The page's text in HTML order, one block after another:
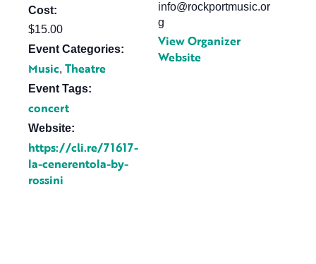
Cost:
$15.00
Event Categories:
Music, Theatre
Event Tags:
concert
Website:
https://cli.re/71617-
la-cenerentola-by-
rossini
info@rockportmusic.or
g
View Organizer
Website